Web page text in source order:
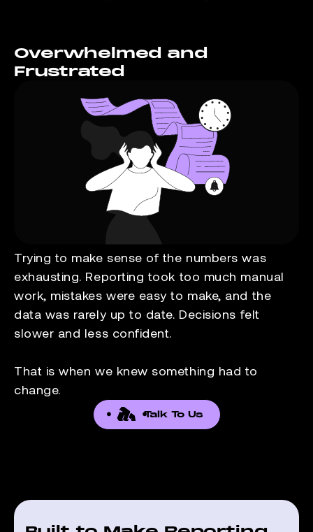
Overwhelmed and
Frustrated
Trying to make sense of the numbers was
exhausting. Reporting took too much manual
work, mistakes were easy to make, and the
data was rarely up to date. Decisions felt
slower and less confident.
That is when we knew something had to
change.
Talk To Us